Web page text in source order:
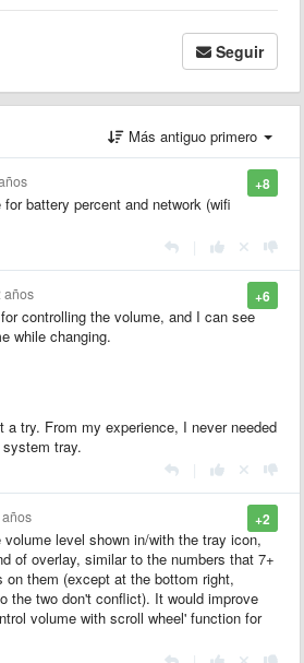
Seguir
Más antiguo primero
+8
battery percent and network (wifi
+6
años
controlling the volume, and I can see
while changing.
a try. From my experience, I never needed
tray.
+2
level shown in/with the tray icon,
of overlay, similar to the numbers that 7+
on them (except at the bottom right,
the two don't conflict). It would improve
volume with scroll wheel' function for